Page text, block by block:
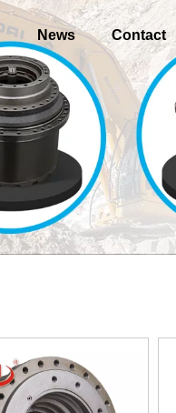
News Contact